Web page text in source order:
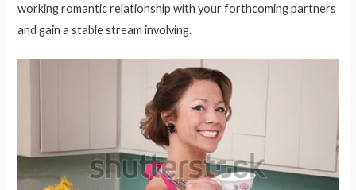
working romantic relationship with your forthcoming partners
and gain a stable stream involving.